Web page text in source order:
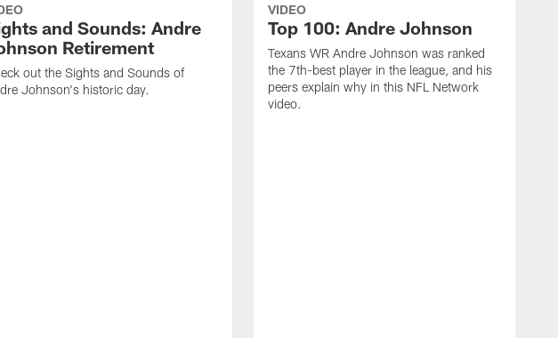
and Sounds: Andre
Retirement
out the Sights and Sounds of
Johnson's historic day.
VIDEO
Top 100: Andre Johnson
Texans WR Andre Johnson was ranked
the 7th-best player in the league, and his
peers explain why in this NFL Network
video.